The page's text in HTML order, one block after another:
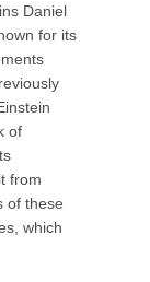
Daniel
for its
of
from
of these
which